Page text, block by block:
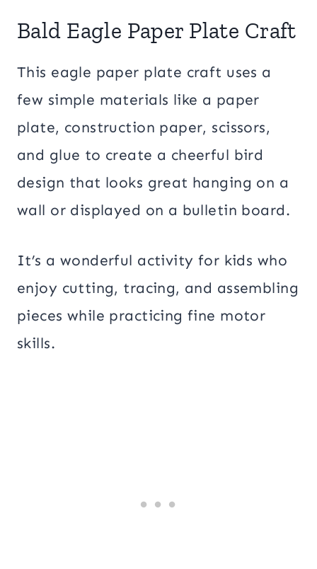
Bald Eagle Paper Plate Craft
This eagle paper plate craft uses a
few simple materials like a paper
plate, construction paper, scissors,
and glue to create a cheerful bird
design that looks great hanging on a
wall or displayed on a bulletin board.
It’s a wonderful activity for kids who
enjoy cutting, tracing, and assembling
pieces while practicing fine motor
skills.